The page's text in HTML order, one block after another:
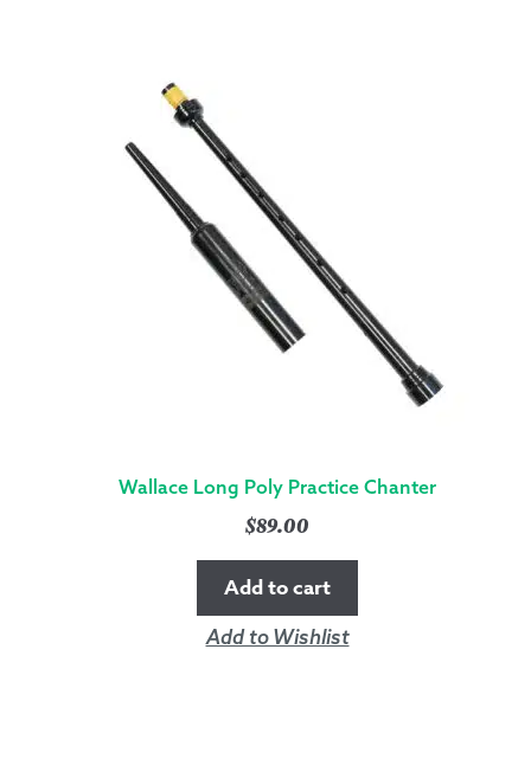
Wallace Long Poly Practice Chanter
$89.00
Add to cart
Add to Wishlist